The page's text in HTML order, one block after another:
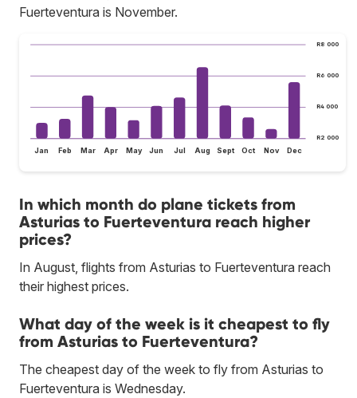
Fuerteventura is November.
R2 000
R4 000
R6 000
R8 000
Jan Feb Mar Apr May Jun Jul Aug Sept Oct Nov Dec
In which month do plane tickets from
Asturias to Fuerteventura reach higher
prices?
In August, flights from Asturias to Fuerteventura reach
their highest prices.
What day of the week is it cheapest to fly
from Asturias to Fuerteventura?
The cheapest day of the week to fly from Asturias to
Fuerteventura is Wednesday.